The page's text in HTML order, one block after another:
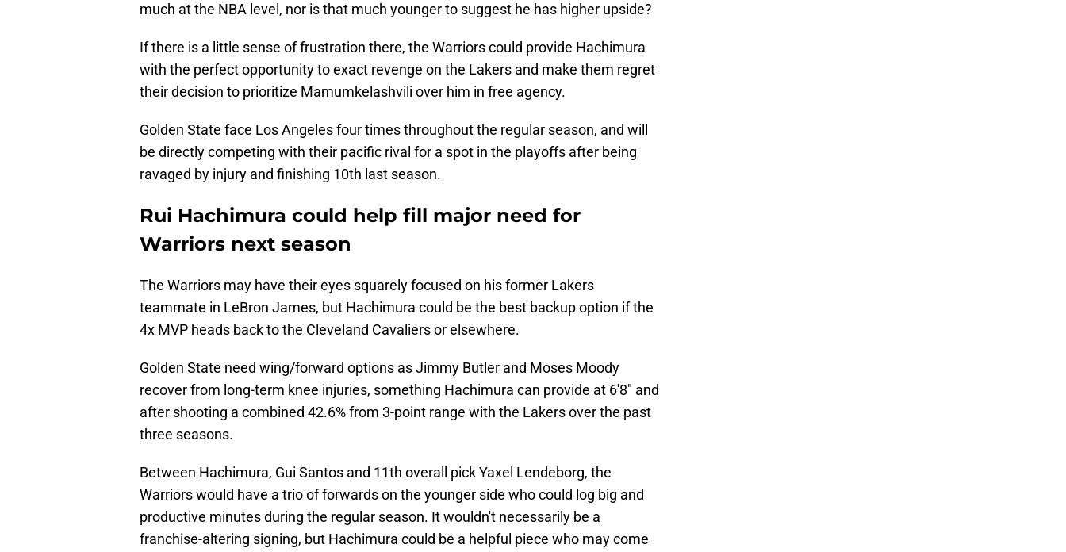
much at the NBA level, nor is that much younger to suggest he has higher upside?
If there is a little sense of frustration there, the Warriors could provide Hachimura
with the perfect opportunity to exact revenge on the Lakers and make them regret
their decision to prioritize Mamumkelashvili over him in free agency.
Golden State face Los Angeles four times throughout the regular season, and will
be directly competing with their pacific rival for a spot in the playoffs after being
ravaged by injury and finishing 10th last season.
Rui Hachimura could help fill major need for
Warriors next season
The Warriors may have their eyes squarely focused on his former Lakers
teammate in LeBron James, but Hachimura could be the best backup option if the
4x MVP heads back to the Cleveland Cavaliers or elsewhere.
Golden State need wing/forward options as Jimmy Butler and Moses Moody
recover from long-term knee injuries, something Hachimura can provide at 6'8" and
after shooting a combined 42.6% from 3-point range with the Lakers over the past
three seasons.
Between Hachimura, Gui Santos and 11th overall pick Yaxel Lendeborg, the
Warriors would have a trio of forwards on the younger side who could log big and
productive minutes during the regular season. It wouldn't necessarily be a
franchise-altering signing, but Hachimura could be a helpful piece who may come